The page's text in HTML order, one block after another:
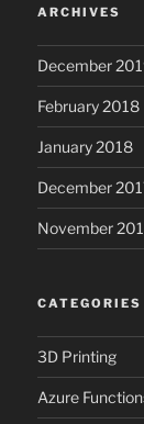
ARCHIVES
December
February 2018
January 2018
December
November
CATEGORIES
3D Printing
Azure